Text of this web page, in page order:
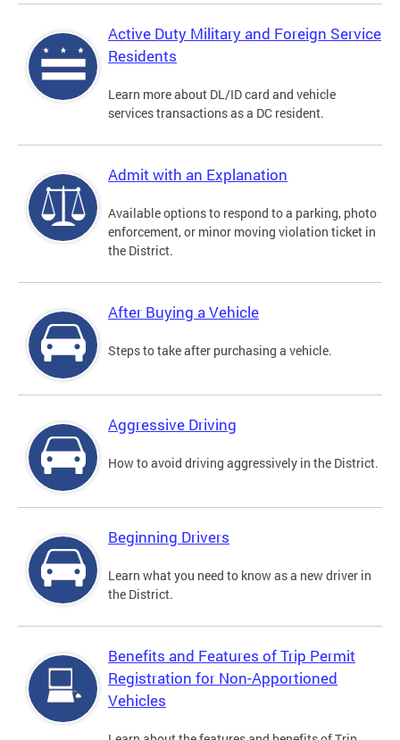
Active Duty Military and Foreign Service
Residents
Learn more about DL/ID card and vehicle
services transactions as a DC resident.
Admit with an Explanation
Available options to respond to a parking, photo
enforcement, or minor moving violation ticket in
the District.
After Buying a Vehicle
Steps to take after purchasing a vehicle.
Aggressive Driving
How to avoid driving aggressively in the District.
Beginning Drivers
Learn what you need to know as a new driver in
the District.
Benefits and Features of Trip Permit
Registration for Non-Apportioned
Vehicles